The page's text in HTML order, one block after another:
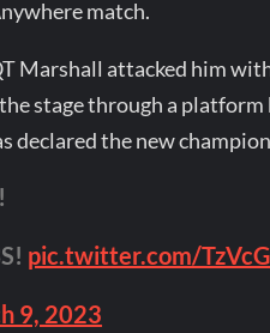
match.
Marshall attacked him
stage through a platform
declared the new
pic.twitter.com/
9, 2023